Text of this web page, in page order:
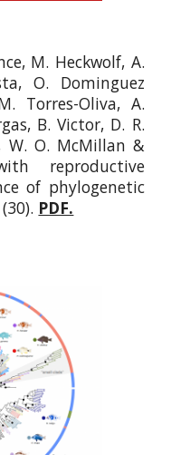
M. Heckwolf, A.
O. Dominguez
Torres-Oliva, A.
B. Victor, D. R.
W. O. McMillan &
reproductive
of phylogenetic
PDF.